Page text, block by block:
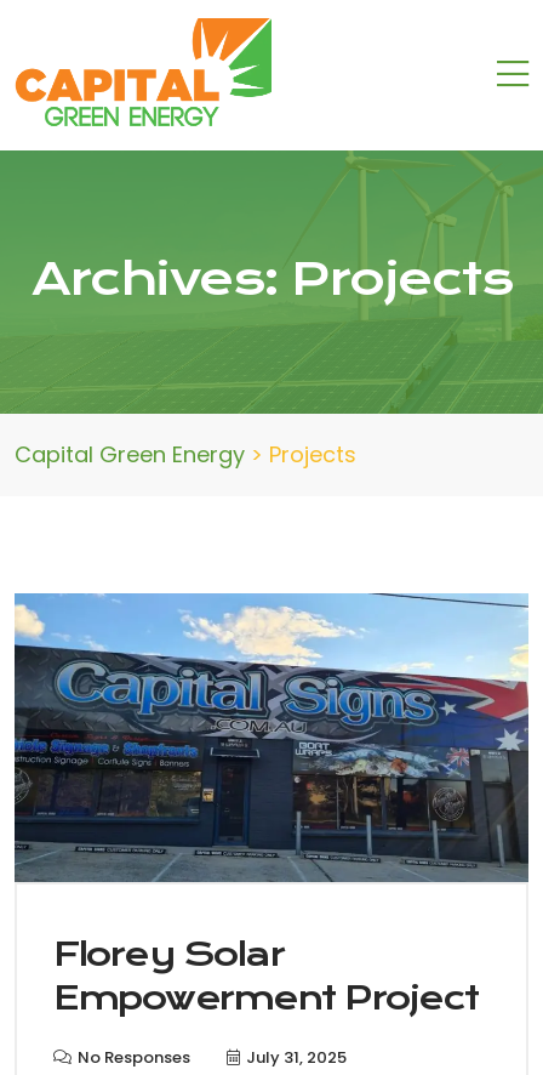
Archives: Projects
Capital Green Energy > Projects
Florey Solar
Empowerment Project
No Responses July 31, 2025